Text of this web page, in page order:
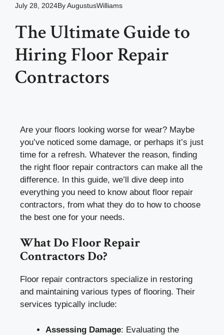
July 28, 2024ByAugustusWilliams
The Ultimate Guide to
Hiring Floor Repair
Contractors
Are your floors looking worse for wear? Maybe
you’ve noticed some damage, or perhaps it’s just
time for a refresh. Whatever the reason, finding
the right floor repair contractors can make all the
difference. In this guide, we’ll dive deep into
everything you need to know about floor repair
contractors, from what they do to how to choose
the best one for your needs.
What Do Floor Repair
Contractors Do?
Floor repair contractors specialize in restoring
and maintaining various types of flooring. Their
services typically include:
Assessing Damage: Evaluating the